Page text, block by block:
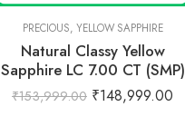
PRECIOUS, YELLOW SAPPHIRE
Natural Classy Yellow
Sapphire LC 7.00 CT (SMP)
₹153,999.00 ₹148,999.00